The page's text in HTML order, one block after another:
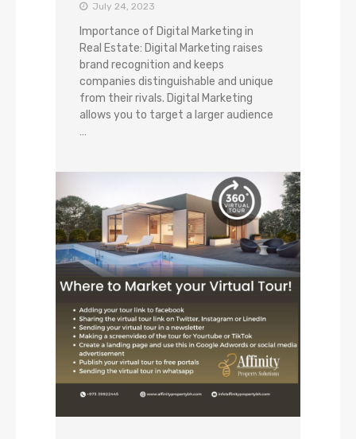
July 24, 2023
Importance of Digital Marketing in
Real Estate: Digital Marketing raises
brand recognition and keeps
companies distinguishable and unique
from their rivals. Digital Marketing
allows you to target a larger audience
…